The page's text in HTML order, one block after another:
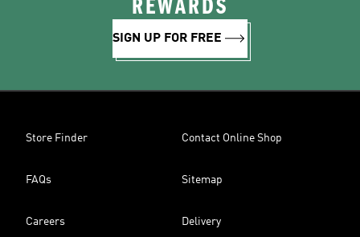
REWARDS
SIGN UP FOR FREE
Store Finder Contact Online Shop
FAQs Sitemap
Careers Delivery